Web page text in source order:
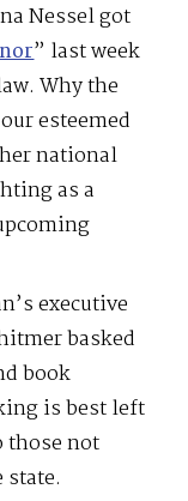
Nessel got
” last week
Why the
esteemed
national
as a
executive
basked
book
is best left
those not